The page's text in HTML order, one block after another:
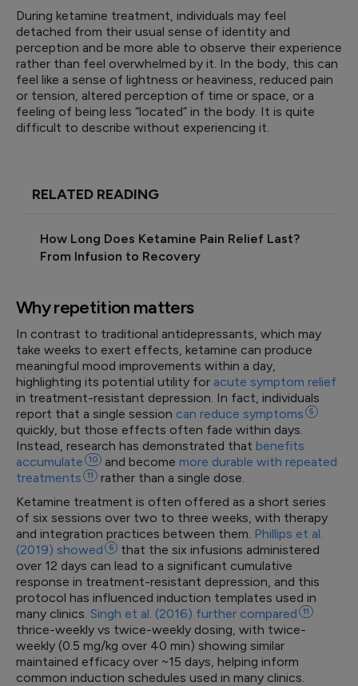
During ketamine treatment, individuals may feel
detached from their usual sense of identity and
perception and be more able to observe their experience
rather than feel overwhelmed by it. In the body, this can
feel like a sense of lightness or heaviness, reduced pain
or tension, altered perception of time or space, or a
feeling of being less “located” in the body. It is quite
difficult to describe without experiencing it.
RELATED READING
How Long Does Ketamine Pain Relief Last?
From Infusion to Recovery
Why repetition matters
In contrast to traditional antidepressants, which may
take weeks to exert effects, ketamine can produce
meaningful mood improvements within a day,
highlighting its potential utility for acute symptom relief
in treatment-resistant depression. In fact, individuals
report that a single session can reduce symptoms 5
quickly, but those effects often fade within days.
Instead, research has demonstrated that benefits
accumulate
10 and become more durable with repeated
treatments
11
rather than a single dose.
Ketamine treatment is often offered as a short series
of six sessions over two to three weeks, with therapy
and integration practices between them. Phillips et al.
(2019) showed 6
that the six infusions administered
over 12 days can lead to a significant cumulative
response in treatment-resistant depression, and this
protocol has influenced induction templates used in
many clinics. Singh et al. (2016) further compared 11
thrice-weekly vs twice-weekly dosing, with twice-
weekly (0.5 mg/kg over 40 min) showing similar
maintained efficacy over ~15 days, helping inform
common induction schedules used in many clinics.